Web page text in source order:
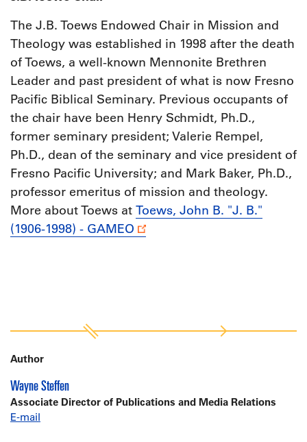
The J.B. Toews Endowed Chair in Mission and
Theology was established in 1998 after the death
of Toews, a well-known Mennonite Brethren
Leader and past president of what is now Fresno
Pacific Biblical Seminary. Previous occupants of
the chair have been Henry Schmidt, Ph.D.,
former seminary president; Valerie Rempel,
Ph.D., dean of the seminary and vice president of
Fresno Pacific University; and Mark Baker, Ph.D.,
professor emeritus of mission and theology.
More about Toews at Toews, John B. "J. B."
(1906-1998) - GAMEO
Author
Wayne Steffen
Associate Director of Publications and Media Relations
E-mail